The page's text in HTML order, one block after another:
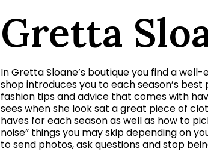
Gretta
In Gretta Sloane’s boutique you find a
shop introduces you to each season’s
fashion tips and advice that comes with
sees when she look sat a great piece of
haves for each season as well as how to
noise” things you may skip depending on
to send photos, ask questions and stop